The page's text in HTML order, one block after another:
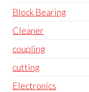
Block Bearing
Cleaner
coupling
cutting
Electronics